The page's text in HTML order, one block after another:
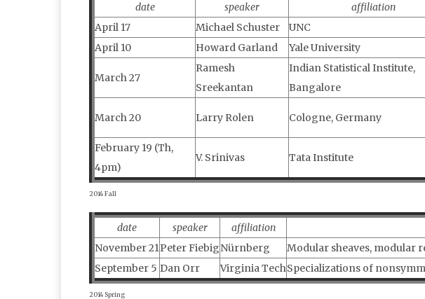
date speaker affiliation
April 17
Michael Schuster UNC
April 10
Howard Garland Yale University
March 27
Ramesh
Sreekantan
Indian Statistical Institute,
Bangalore
March 20 Larry Rolen Cologne, Germany
February 19 (Th,
4pm)
V. Srinivas Tata Institute
2014 Fall
date speaker affiliation
November 21Peter FiebigNürnberg
Modular sheaves, modular
September 5 Dan Orr Virginia TechSpecializations of
2014 Spring